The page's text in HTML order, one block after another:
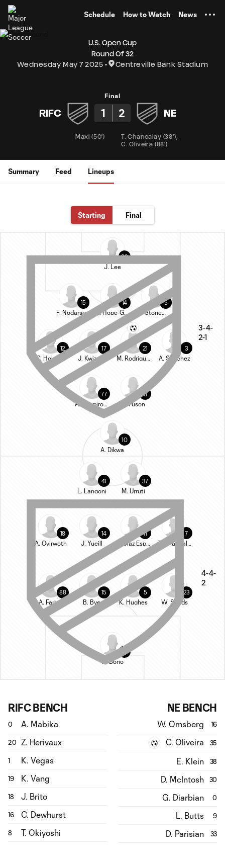
Schedule How to Watch News
U.S. Open Cup
Round Of 32
Wednesday May 7 2025
Centreville Bank Stadium
Final
RIFC 1 2 NE
Maxi (50') T. Chancalay (38')
C. Oliveira (88')
Summary Feed Lineups
Starting Final
3-4-
2-1
4-4-
2
22
J. Lee
15
F. Nodarse
14
R. Hope-Gund
5
G. Stoneman
12
C. Holstad
17
J. Kwizera
21
M. Rodriguez
3
A. Sanchez
77 11
N. Fuson
10
A. Dikwa
A. Bono
23
W. Sands
5
K. Hughes
15
B. Bye
88
A. Farrell
7
11
L. Diaz Espinoza
14
J. Yueill
18
A. Oyirwoth
37
M. Urruti
41
L. Langoni
RIFC BENCH
0 A. Mabika
20 Z. Herivaux
1 K. Vegas
19 K. Vang
18 J. Brito
16 C. Dewhurst
8 T. Okiyoshi
NE BENCH
16
W. Omsberg
35
C. Oliveira
38
E. Klein
30
D. McIntosh
0
G. Diarbian
9
L. Butts
33
D. Parisian